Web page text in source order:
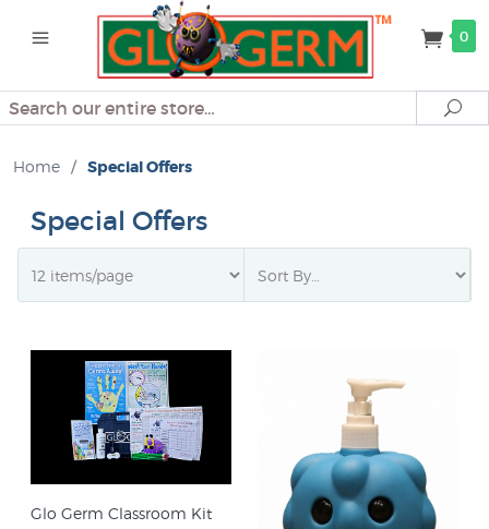
0
Search
Home / Special Offers
Special Offers
Glo Germ Classroom Kit